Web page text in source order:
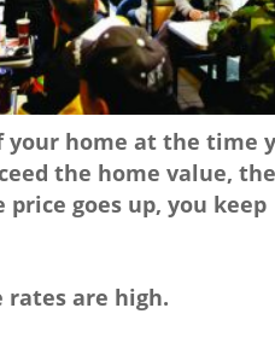
home at the time
the home value,
goes up, you keep
rates are high.